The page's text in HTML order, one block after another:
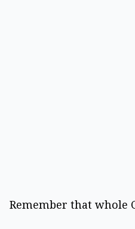
Remember that whole